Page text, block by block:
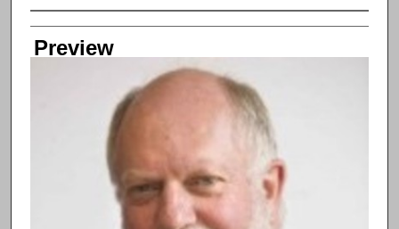
Creator
Preview